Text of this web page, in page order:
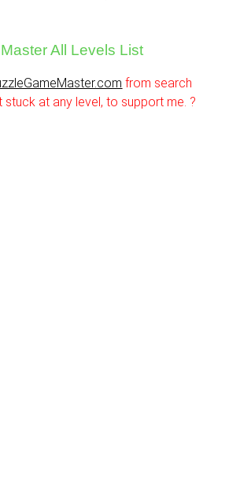
All Levels List
from search
stuck at any level, to support me. ?